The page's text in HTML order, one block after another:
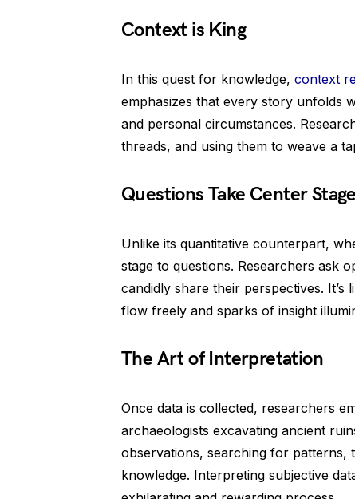
Context is King
In this quest for knowledge, context
emphasizes that every story unfolds
and personal circumstances.
threads, and using them to weave a
Questions Take Center Stage
Unlike its quantitative counterpart,
stage to questions. Researchers ask
candidly share their perspectives.
flow freely and sparks of insight
The Art of Interpretation
Once data is collected, researchers
archaeologists excavating ancient
observations, searching for patterns,
knowledge. Interpreting subjective